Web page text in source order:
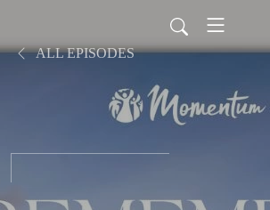
ALL EPISODES